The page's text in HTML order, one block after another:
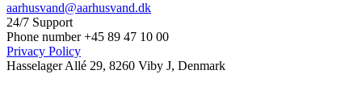
aarhusvand@aarhusvand.dk
24/7 Support
Phone number +45 89 47 10 00
Privacy Policy
Hasselager Allé 29, 8260 Viby J, Denmark